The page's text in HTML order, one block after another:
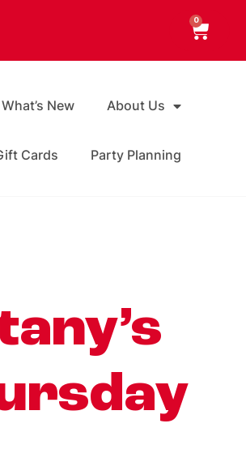
0
What’s New About Us
Cards Party Planning